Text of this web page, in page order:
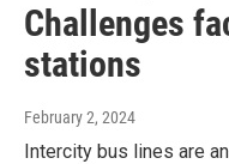
Challenges
stations
February 2, 2024
Intercity bus lines are